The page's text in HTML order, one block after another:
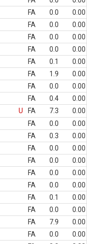
FA 0.0
0.00
FA 0.0
0.00
FA 0.0
0.00
FA 0.0
0.00
FA 0.1
0.00
FA 1.9
0.00
FA 0.0
0.00
FA 0.4
0.00
U FA 7.3
0.00
FA 0.0
0.00
FA 0.3
0.00
FA 0.0
0.00
FA 0.0
0.00
FA 0.0
0.00
FA 0.0
0.00
FA 0.1
0.00
FA 0.0
0.00
FA 7.9
0.00
FA 0.0
0.00